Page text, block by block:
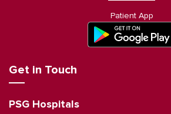
Patient App
Get in Touch
PSG Hospitals